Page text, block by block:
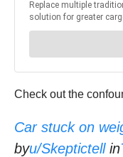
Check out the
Car stuck on
byu/Skeptictellin